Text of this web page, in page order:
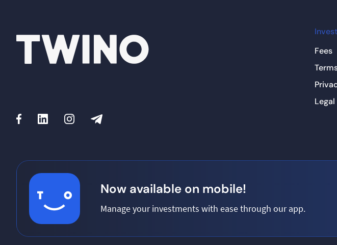
Fees
Legal
Now available on mobile!
Manage your investments with ease through our app.